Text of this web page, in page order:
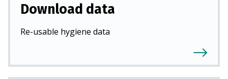
Download data
Re-usable hygiene data